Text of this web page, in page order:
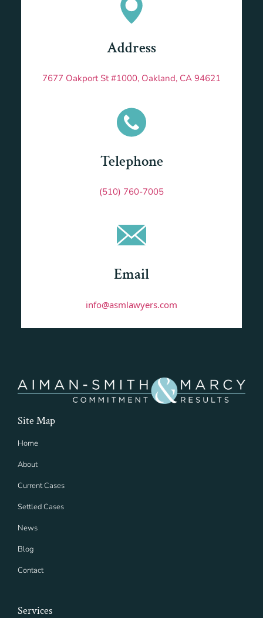
Address
7677 Oakport St #1000, Oakland, CA 94621
Telephone
(510) 760-7005
Email
info@asmlawyers.com
Site Map
Home
About
Current Cases
Settled Cases
News
Blog
Contact
Services